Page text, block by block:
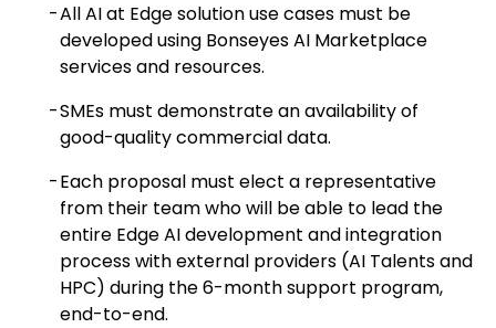
All AI at Edge solution use cases must be
developed using Bonseyes AI Marketplace
services and resources.
SMEs must demonstrate an availability of
good-quality commercial data.
Each proposal must elect a representative
from their team who will be able to lead the
entire Edge AI development and integration
process with external providers (AI Talents and
HPC) during the 6-month support program,
end-to-end.